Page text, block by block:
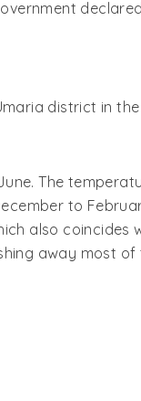
district in
The
to
also
away most of